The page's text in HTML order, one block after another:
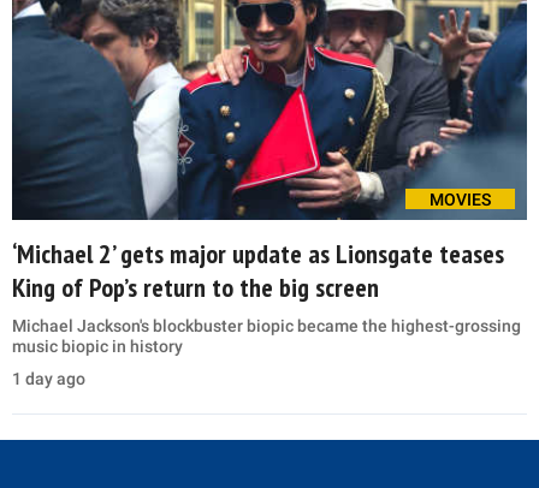
MOVIES
‘Michael 2’ gets major update as Lionsgate teases
King of Pop’s return to the big screen
Michael Jackson's blockbuster biopic became the highest-grossing
music biopic in history
1 day ago